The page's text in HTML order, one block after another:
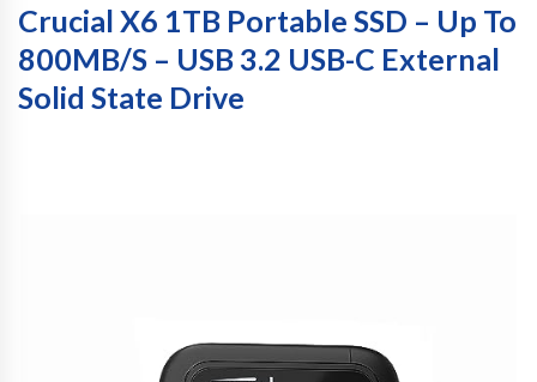
Crucial X6 1TB Portable SSD – Up To
800MB/s – USB 3.2 USB-C External
Solid State Drive